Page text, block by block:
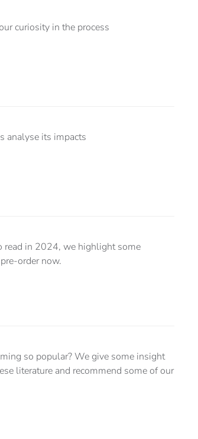
curiosity in the process
analyse its impacts
read in 2024, we highlight some
order now.
so popular? We give some insight
literature and recommend some of our